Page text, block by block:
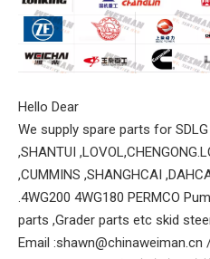
Hello Dear
We supply spare parts for SDLG
,SHANTUI
,CUMMINS ,SHANGHCAI
.4WG200 4WG180 PERMCO
parts ,Grader parts etc skid
Email